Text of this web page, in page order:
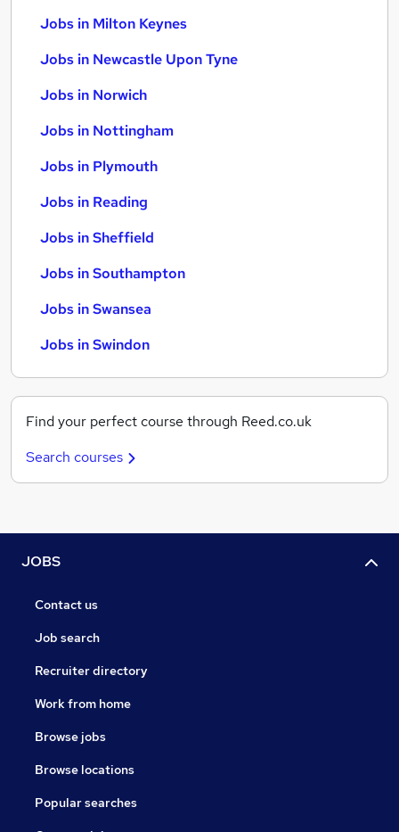
Jobs in Milton Keynes
Jobs in Newcastle Upon Tyne
Jobs in Norwich
Jobs in Nottingham
Jobs in Plymouth
Jobs in Reading
Jobs in Sheffield
Jobs in Southampton
Jobs in Swansea
Jobs in Swindon
Find your perfect course through Reed.co.uk
Search courses
JOBS
Contact us
Job search
Recruiter directory
Work from home
Browse jobs
Browse locations
Popular searches